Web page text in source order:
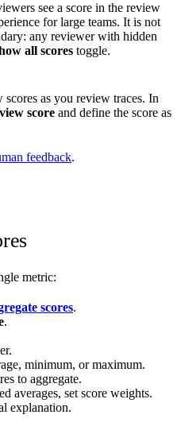
see a score in the review
for large teams. It is not
any reviewer with hidden
all scores toggle.
as you review traces. In
score and define the score as
feedback.
metric:
scores.
.
minimum, or maximum.
to aggregate.
averages, set score weights.
explanation.